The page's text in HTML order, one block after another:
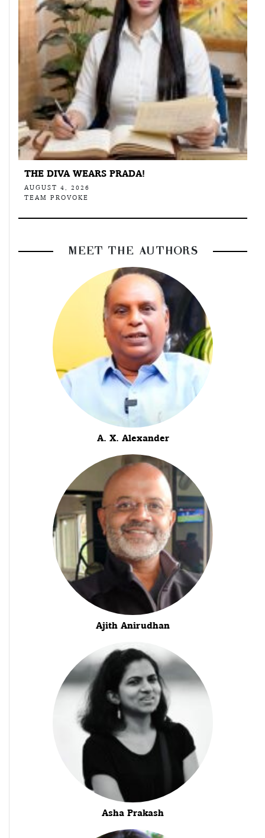
THE DIVA WEARS PRADA!
AUGUST 4, 2026
TEAM PROVOKE
MEET THE AUTHORS
A. X. Alexander
Ajith Anirudhan
Asha Prakash